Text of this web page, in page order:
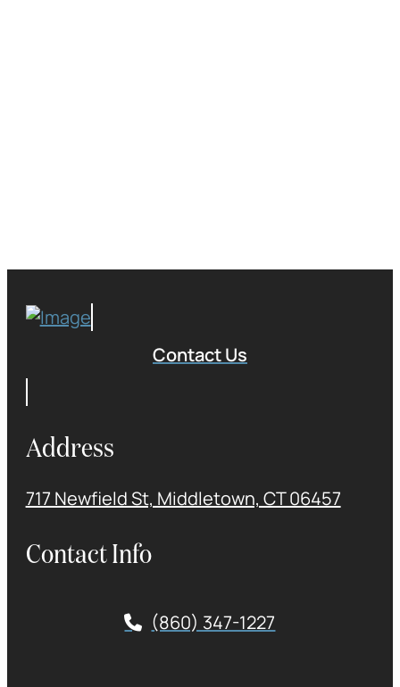
Contact Us
Address
717 Newfield St, Middletown, CT 06457
Contact Info
(860) 347-1227